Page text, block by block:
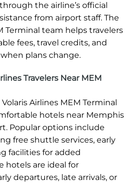
the airline’s official
from airport staff. The
Terminal team helps travelers
fees, travel credits, and
plans change.
Travelers Near MEM
Airlines MEM Terminal
hotels near Memphis
Popular options include
free shuttle services, early
facilities for added
hotels are ideal for
departures, late arrivals, or